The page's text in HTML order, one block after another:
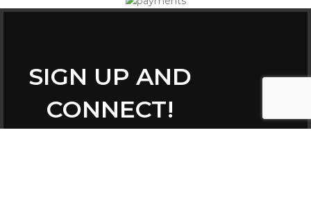
SIGN UP AND
CONNECT!